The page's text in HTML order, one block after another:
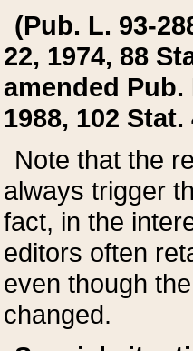
(Pub. L. 93-
22, 1974, 88
amended Pub.
1988, 102 Stat.
Note that the
always trigger
fact, in the
editors often
even though
changed.